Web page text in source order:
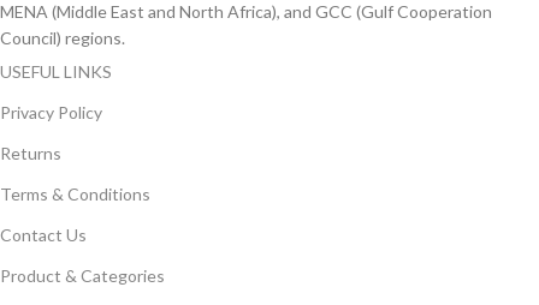
MENA (Middle East and North Africa), and GCC (Gulf Cooperation
Council) regions.
USEFUL LINKS
Privacy Policy
Returns
Terms & Conditions
Contact Us
Product & Categories